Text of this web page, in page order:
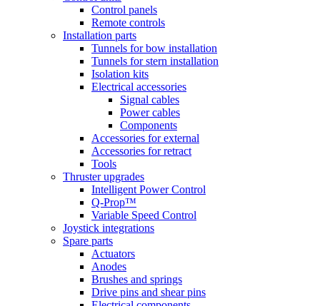
Control panels
Remote controls
Installation parts
Tunnels for bow installation
Tunnels for stern installation
Isolation kits
Electrical accessories
Signal cables
Power cables
Components
Accessories for external
Accessories for retract
Tools
Thruster upgrades
Intelligent Power Control
Q-Prop™
Variable Speed Control
Joystick integrations
Spare parts
Actuators
Anodes
Brushes and springs
Drive pins and shear pins